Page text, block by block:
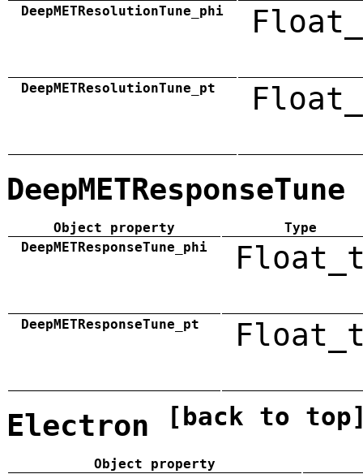
DeepMETResolutionTune_phi
DeepMETResolutionTune_pt
DeepMETResponseTune
Object property
Type
DeepMETResponseTune_phi
DeepMETResponseTune_pt
Electron [back to
Object property